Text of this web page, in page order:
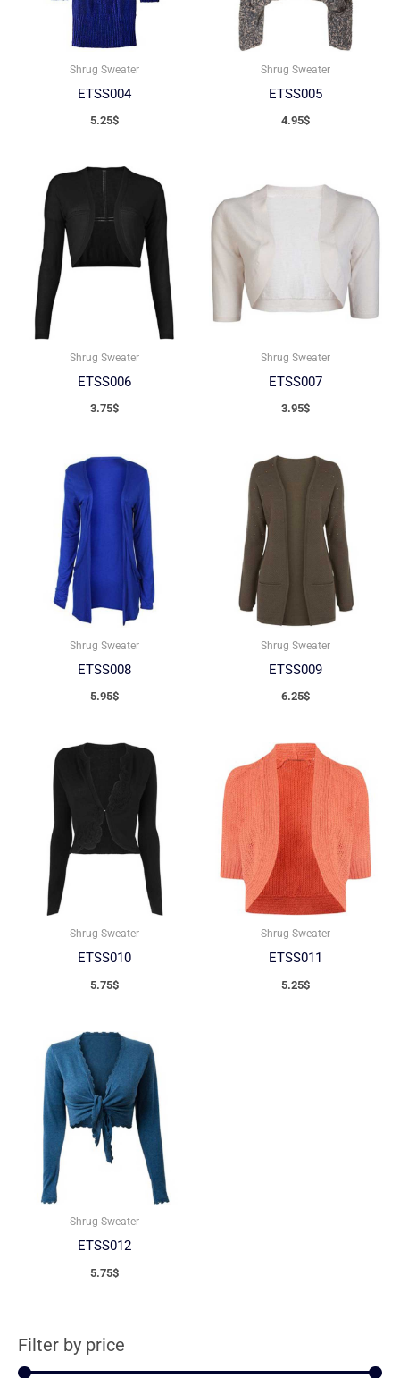
Filter by price
Shrug Sweater
ETSS004
5.25$
Shrug Sweater
ETSS005
4.95$
Shrug Sweater
ETSS006
3.75$
Shrug Sweater
ETSS007
3.95$
Shrug Sweater
ETSS008
5.95$
Shrug Sweater
ETSS009
6.25$
Shrug Sweater
ETSS010
5.75$
Shrug Sweater
ETSS011
5.25$
Shrug Sweater
ETSS012
5.75$